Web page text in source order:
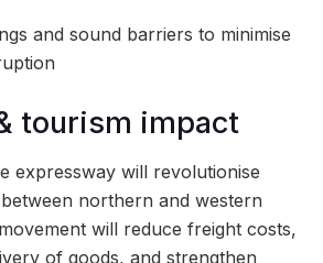
and sound barriers to minimise
tourism impact
expressway will revolutionise
northern and western
will reduce freight costs,
of goods, and strengthen